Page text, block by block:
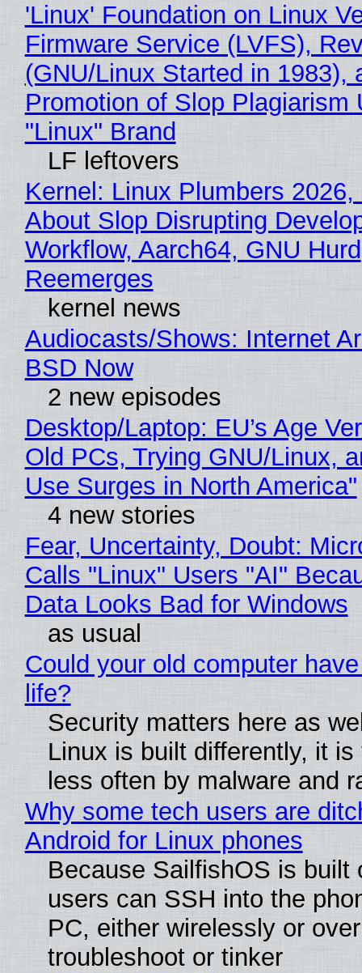
'Linux' Foundation on Linux
Firmware Service (LVFS),
(GNU/Linux Started in 1983),
Promotion of Slop Plagiarism
"Linux" Brand
LF leftovers
Kernel: Linux Plumbers 2026,
About Slop Disrupting
Workflow, Aarch64, GNU Hurd
Reemerges
kernel news
Audiocasts/Shows: Internet
BSD Now
2 new episodes
Desktop/Laptop: EU’s Age
Old PCs, Trying GNU/Linux,
Use Surges in North America"
4 new stories
Fear, Uncertainty, Doubt:
Calls "Linux" Users "AI"
Data Looks Bad for Windows
as usual
Could your old computer
life?
Security matters here as
Linux is built differently, it is
less often by malware and
Why some tech users are
Android for Linux phones
Because SailfishOS is built
users can SSH into the
PC, either wirelessly or
troubleshoot or tinker